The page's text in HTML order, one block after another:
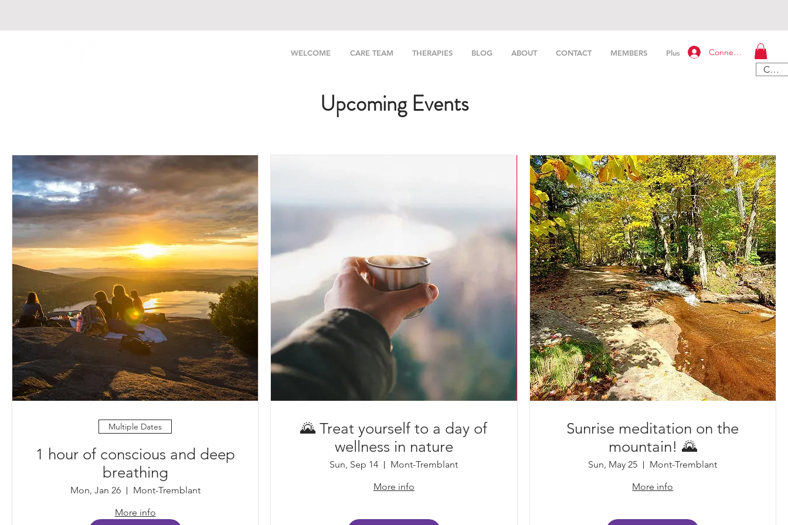
WELCOME CARE TEAM THERAPIES BLOG ABOUT CONTACT MEMBERS Plus Connexion
CAD
Upcoming Events
Multiple Dates
1 hour of conscious and deep
breathing
Mon, Jan 26
Mont-Tremblant
More info
🌄 Treat yourself to a day of
wellness in nature
Sun, Sep 14
Mont-Tremblant
More info
Sunrise meditation on the
mountain! 🌄
Sun, May 25
Mont-Tremblant
More info